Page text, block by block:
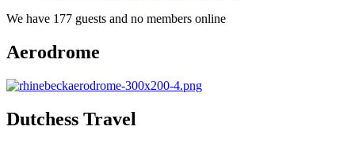
We have 177 guests and no members online
Aerodrome
Dutchess Travel